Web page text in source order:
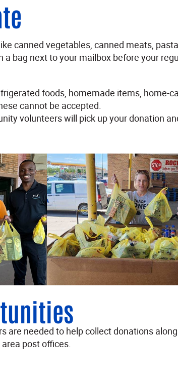
canned vegetables, canned meats,
a bag next to your mailbox before your
foods, homemade items, home-
cannot be accepted.
volunteers will pick up your donation
are needed to help collect donations
post offices.